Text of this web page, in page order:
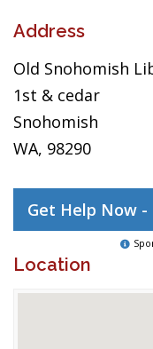
Address
Old Snohomish
1st & cedar
Snohomish
WA, 98290
Get Help Now -
Location